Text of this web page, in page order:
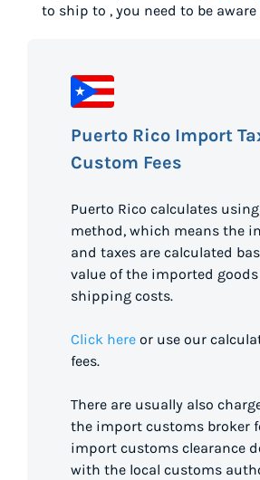
to ship to , you need to be
Puerto Rico Import
Custom Fees
Puerto Rico calculates using
method, which means the
and taxes are calculated
value of the imported goods
shipping costs.
Click here or use our
fees.
There are usually also
the import customs broker
import customs clearance
with the local customs